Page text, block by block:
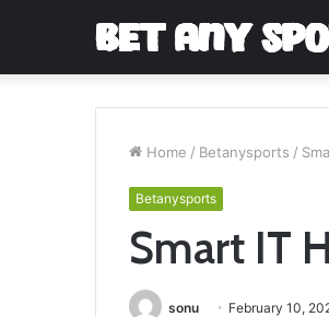
Home / Betanysports /
Betanysports
Smart IT
sonu February 10,